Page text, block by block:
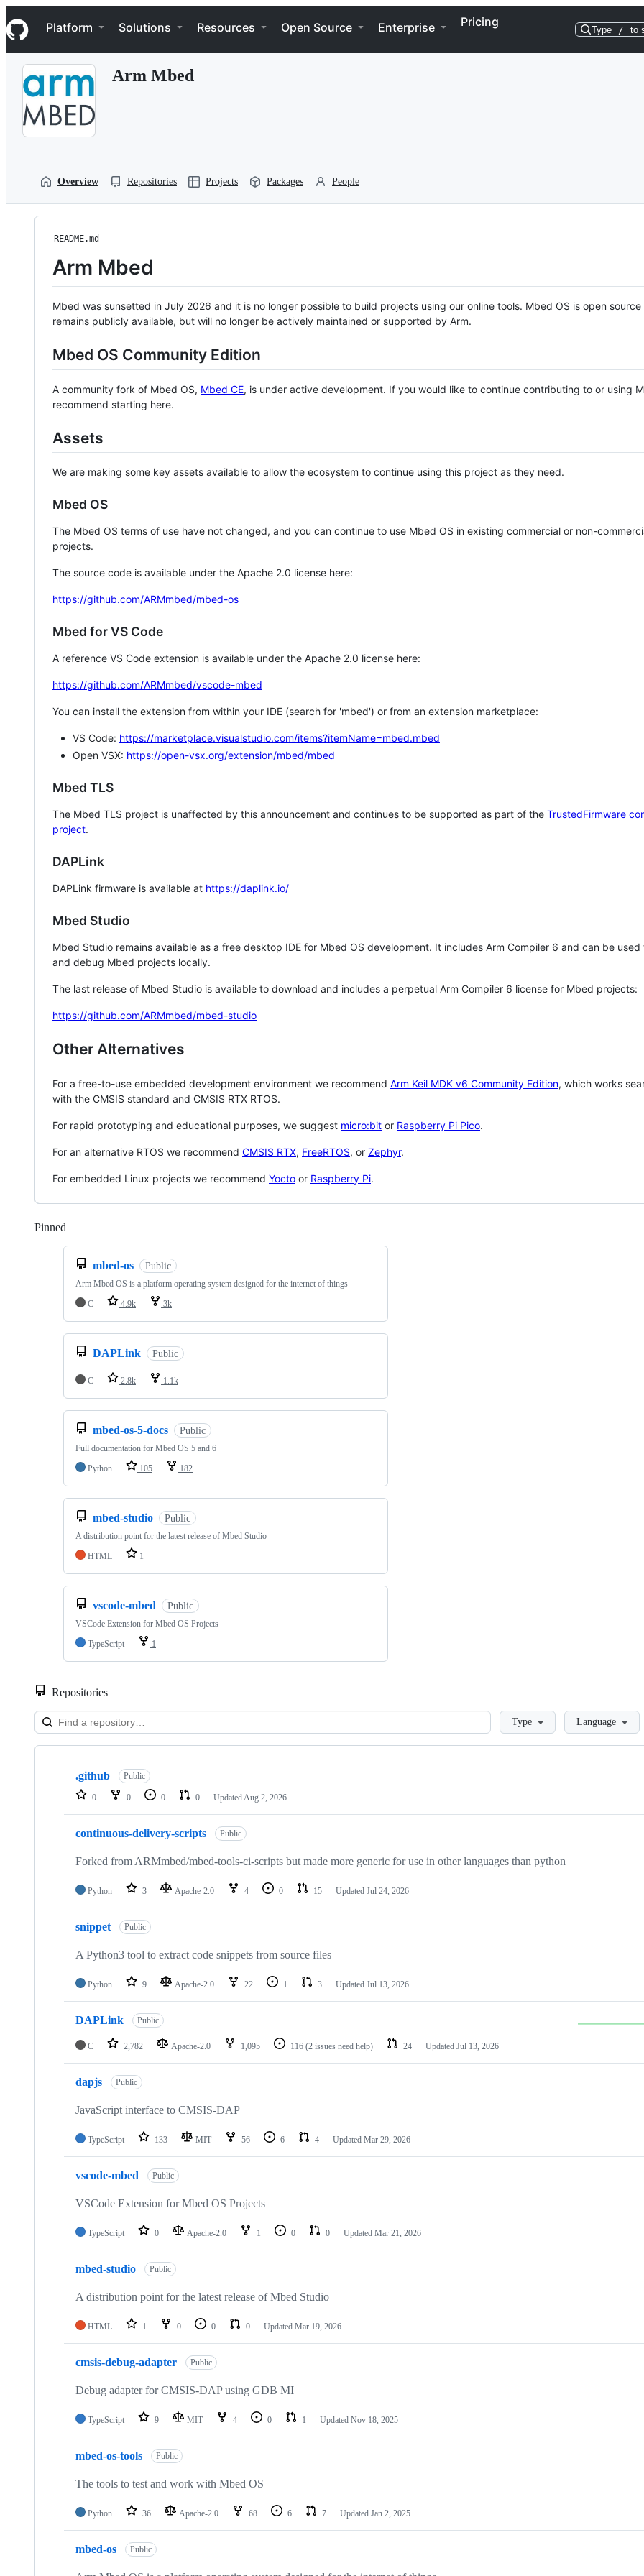
k
i
p
Navigation Menu
Platform Solutions Resources Open Source Enterprise Pricing
Type / to
Arm Mbed
Overview Repositories Projects Packages People
README.md
Arm Mbed
Mbed was sunsetted in July 2026 and it is no longer possible to build projects using our online tools. Mbed OS is open source
remains publicly available, but will no longer be actively maintained or supported by Arm.
Mbed OS Community Edition
A community fork of Mbed OS, Mbed CE, is under active development. If you would like to continue contributing to or using
recommend starting here.
Assets
We are making some key assets available to allow the ecosystem to continue using this project as they need.
Mbed OS
The Mbed OS terms of use have not changed, and you can continue to use Mbed OS in existing commercial or non-
projects.
The source code is available under the Apache 2.0 license here:
https://github.com/ARMmbed/mbed-os
Mbed for VS Code
A reference VS Code extension is available under the Apache 2.0 license here:
https://github.com/ARMmbed/vscode-mbed
You can install the extension from within your IDE (search for 'mbed') or from an extension marketplace:
VS Code: https://marketplace.visualstudio.com/items?itemName=mbed.mbed
Open VSX: https://open-vsx.org/extension/mbed/mbed
Mbed TLS
The Mbed TLS project is unaffected by this announcement and continues to be supported as part of the TrustedFirmware
project.
DAPLink
DAPLink firmware is available at https://daplink.io/
Mbed Studio
Mbed Studio remains available as a free desktop IDE for Mbed OS development. It includes Arm Compiler 6 and can be
and debug Mbed projects locally.
The last release of Mbed Studio is available to download and includes a perpetual Arm Compiler 6 license for Mbed projects:
https://github.com/ARMmbed/mbed-studio
Other Alternatives
For a free-to-use embedded development environment we recommend Arm Keil MDK v6 Community Edition, which works
with the CMSIS standard and CMSIS RTX RTOS.
For rapid prototyping and educational purposes, we suggest micro:bit or Raspberry Pi Pico.
For an alternative RTOS we recommend CMSIS RTX, FreeRTOS, or Zephyr.
For embedded Linux projects we recommend Yocto or Raspberry Pi.
Pinned
mbed-os Public
Arm Mbed OS is a platform operating system designed for the internet of things
C
4.9k 3k
DAPLink Public
C 2.8k 1.1k
mbed-os-5-docs Public
Full documentation for Mbed OS 5 and 6
Python
105 182
mbed-studio Public
A distribution point for the latest release of Mbed Studio
HTML
1
vscode-mbed Public
VSCode Extension for Mbed OS Projects
TypeScript
1
Repositories
LoadingType Language
Showing
repositories
.github Public
0 0 0 0 Updated Aug 2, 2026
continuous-delivery-scripts Public
Forked from ARMmbed/mbed-tools-ci-scripts but made more generic for use in other languages than python
Python 3 Apache-2.0 4 0 15 Updated Jul 24, 2026
snippet Public
A Python3 tool to extract code snippets from source files
Python 9 Apache-2.0 22 1 3 Updated Jul 13, 2026
DAPLink Public
C 2,782 Apache-2.0 1,095 116 (2 issues need help) 24 Updated Jul 13, 2026
dapjs Public
JavaScript interface to CMSIS-DAP
TypeScript 133 MIT 56 6 4 Updated Mar 29, 2026
vscode-mbed Public
VSCode Extension for Mbed OS Projects
TypeScript 0 Apache-2.0 1 0 0 Updated Mar 21, 2026
mbed-studio Public
A distribution point for the latest release of Mbed Studio
HTML 1 0 0 0 Updated Mar 19, 2026
cmsis-debug-adapter Public
Debug adapter for CMSIS-DAP using GDB MI
TypeScript 9 MIT 4 0 1 Updated Nov 18, 2025
mbed-os-tools Public
The tools to test and work with Mbed OS
Python 36 Apache-2.0 68 6 7 Updated Jan 2, 2025
mbed-os Public